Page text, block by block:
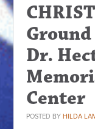
Dr.
Center
POSTED BY HILDA